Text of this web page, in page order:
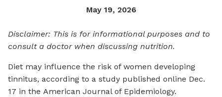
May 19, 2026
Disclaimer: This is for informational purposes and to
consult a doctor when discussing nutrition.
Diet may influence the risk of women developing
tinnitus, according to a study published online Dec.
17 in the American Journal of Epidemiology.